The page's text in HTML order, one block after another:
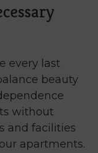
every last
beauty
without
and facilities
apartments.